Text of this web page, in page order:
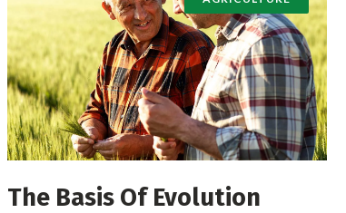
The Basis Of Evolution